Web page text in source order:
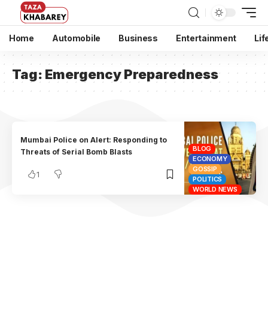
Home Automobile Business Entertainment
Tag: Emergency Preparedness
BLOG
ECONOMY
GOSSIP
POLITICS
WORLD NEWS
Mumbai Police on Alert: Responding to
Threats of Serial Bomb Blasts
1